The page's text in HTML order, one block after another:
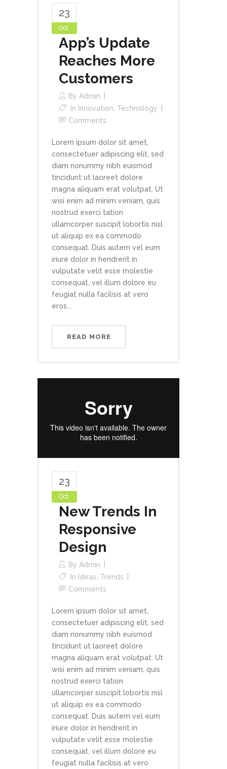
23
Oct
App’s Update
Reaches More
Customers
By Admin
In Innovation Technology
Comments
Lorem ipsum dolor sit amet,
consectetuer adipiscing elit, sed
diam nonummy nibh euismod
tincidunt ut laoreet dolore
magna aliquam erat volutpat. Ut
wisi enim ad minim veniam, quis
nostrud exerci tation
ullamcorper suscipit lobortis nisl
ut aliquip ex ea commodo
consequat. Duis autem vel eum
iriure dolor in hendrerit in
vulputate velit esse molestie
consequat, vel illum dolore eu
feugiat nulla facilisis at vero
eros...
READ MORE
23
Oct
New Trends In
Responsive
Design
By Admin
In Ideas Trends
Comments
Lorem ipsum dolor sit amet,
consectetuer adipiscing elit, sed
diam nonummy nibh euismod
tincidunt ut laoreet dolore
magna aliquam erat volutpat. Ut
wisi enim ad minim veniam, quis
nostrud exerci tation
ullamcorper suscipit lobortis nisl
ut aliquip ex ea commodo
consequat. Duis autem vel eum
iriure dolor in hendrerit in
vulputate velit esse molestie
consequat, vel illum dolore eu
feugiat nulla facilisis at vero